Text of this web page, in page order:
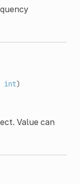
int)
Value can